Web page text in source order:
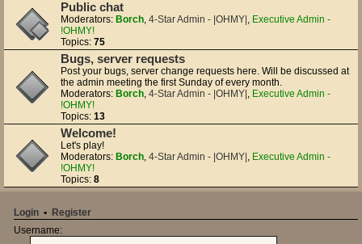
Public chat
Moderators: Borch, 4-Star Admin - |OHMY| , Executive Admin -
!OHMY!
Topics: 75
Bugs, server requests
Post your bugs, server change requests here. Will be discussed at
the admin meeting the first Sunday of every month.
Moderators: Borch, 4-Star Admin - |OHMY| , Executive Admin -
!OHMY!
Topics: 13
Welcome!
Let's play!
Moderators: Borch, 4-Star Admin - |OHMY| , Executive Admin -
!OHMY!
Topics: 8
Login • Register
Username: